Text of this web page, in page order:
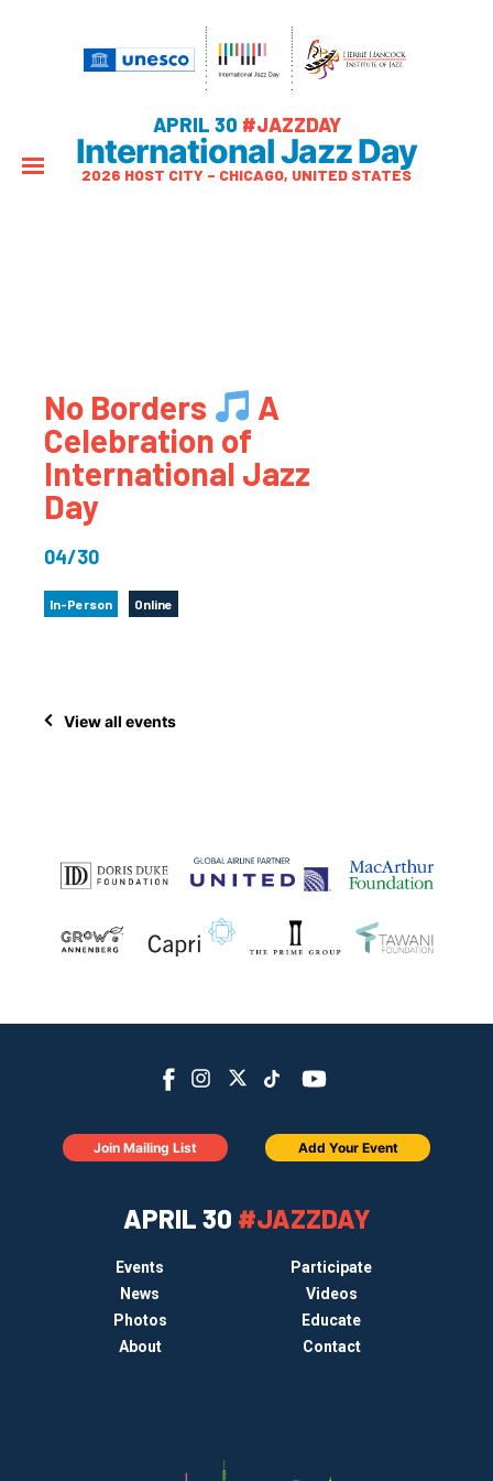
APRIL 30 #JAZZDAY
International Jazz Day
2026 HOST CITY – CHICAGO, UNITED STATES
No Borders
A
Celebration of
International Jazz
Day
04/30
In-Person Online
View all events
APRIL 30 #JAZZDAY
Events
Participate
News
Videos
Photos
Educate
About
Contact
Join Mailing List Add Your Event